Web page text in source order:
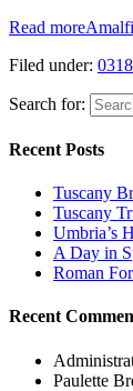
Read more
Filed under:
Search for:
Recent Posts
Tuscany
Tuscany
Umbria’s
A Day in
Roman
Recent
Paulette